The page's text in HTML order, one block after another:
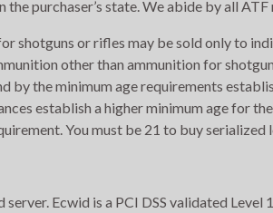
purchaser’s state. We abide by all ATF
shotguns or rifles may be sold only to
other than ammunition for
by the minimum age requirements
establish a higher minimum age for
You must be 21 to buy serialized
Ecwid is a PCI DSS validated Level